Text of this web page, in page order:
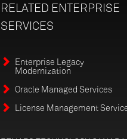
RELATED ENTERPRISE
SERVICES
Enterprise Legacy
Modernization
Oracle Managed Services
License Management